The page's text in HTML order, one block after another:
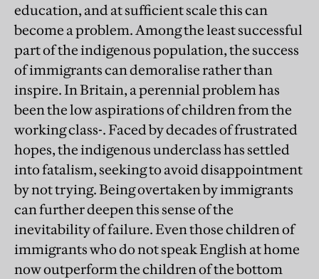
education, and at sufficient scale this can
become a problem. Among the least successful
part of the indigenous population, the success
of immigrants can demoralise rather than
inspire. In Britain, a perennial problem has
been the low aspirations of children from the
working class-. Faced by decades of frustrated
hopes, the indigenous underclass has settled
into fatalism, seeking to avoid disappointment
by not trying. Being overtaken by immigrants
can further deepen this sense of the
inevitability of failure. Even those children of
immigrants who do not speak English at home
now outperform the children of the bottom